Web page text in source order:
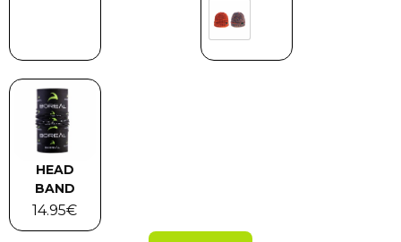
HEAD
BAND
14.95€